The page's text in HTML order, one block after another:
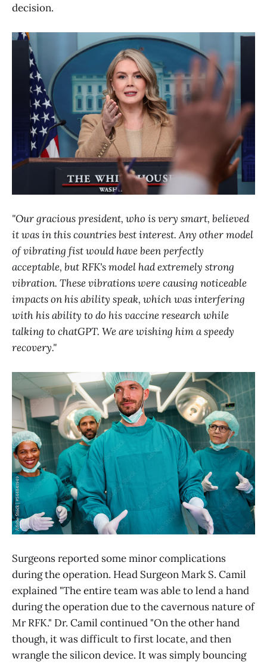
decision.
"Our gracious president, who is very smart, believed
it was in this countries best interest. Any other model
of vibrating fist would have been perfectly
acceptable, but RFK's model had extremely strong
vibration. These vibrations were causing noticeable
impacts on his ability speak, which was interfering
with his ability to do his vaccine research while
talking to chatGPT. We are wishing him a speedy
recovery."
Surgeons reported some minor complications
during the operation. Head Surgeon Mark S. Camil
explained "The entire team was able to lend a hand
during the operation due to the cavernous nature of
Mr RFK." Dr. Camil continued "On the other hand
though, it was difficult to first locate, and then
wrangle the silicon device. It was simply bouncing